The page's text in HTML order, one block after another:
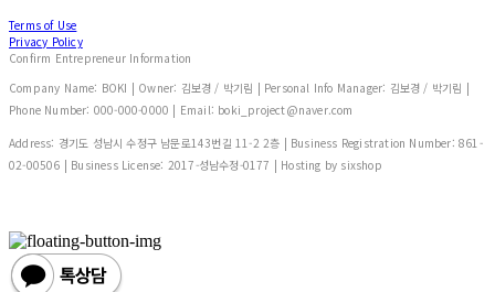
Terms of Use
Privacy Policy
Confirm Entrepreneur Information
Company Name: BOKI | Owner: 김보경 / 박기림 | Personal Info Manager: 김보경 / 박기림 |
Phone Number: 000-000-0000 | Email: boki_project@naver.com
Address: 경기도 성남시 수정구 남문로143번길 11-2 2층 | Business Registration Number: 861-
02-00506 | Business License: 2017-성남수정-0177 | Hosting by sixshop